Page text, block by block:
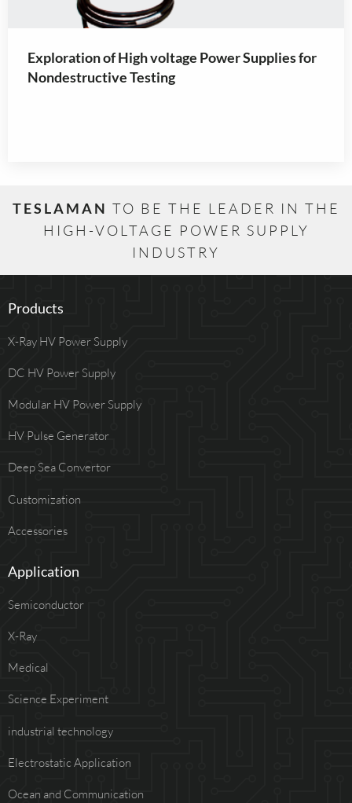
Exploration of High voltage Power Supplies for
Nondestructive Testing
TESLAMAN TO BE THE LEADER IN THE
HIGH-VOLTAGE POWER SUPPLY
INDUSTRY
Products
X-Ray HV Power Supply
DC HV Power Supply
Modular HV Power Supply
HV Pulse Generator
Deep Sea Convertor
Customization
Accessories
Application
Semiconductor
X-Ray
Medical
Science Experiment
industrial technology
Electrostatic Application
Ocean and Communication